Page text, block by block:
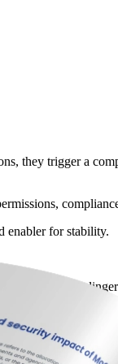
they trigger a
enabler for stability.
access from
drafts is critical.
partners.
level privacy laws.